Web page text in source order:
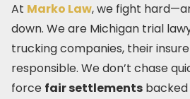
At Marko Law, we fight
down. We are Michigan trial
trucking companies, their
responsible. We don’t chase
force fair settlements